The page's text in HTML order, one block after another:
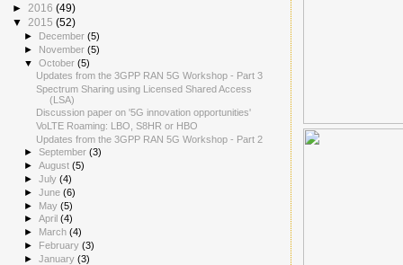
► 2016 (49)
▼ 2015 (52)
► December(5)
► November(5)
▼October(5)
Updates from the 3GPP RAN 5G Workshop - Part 3
Spectrum Sharing using Licensed Shared Access
(LSA)
Discussion paper on '5G innovation opportunities'
VoLTE Roaming: LBO, S8HR or HBO
Updates from the 3GPP RAN 5G Workshop - Part 2
►September(3)
►August(5)
►July(4)
►June(6)
► May(5)
►April(4)
► March(4)
► February(3)
►January(3)